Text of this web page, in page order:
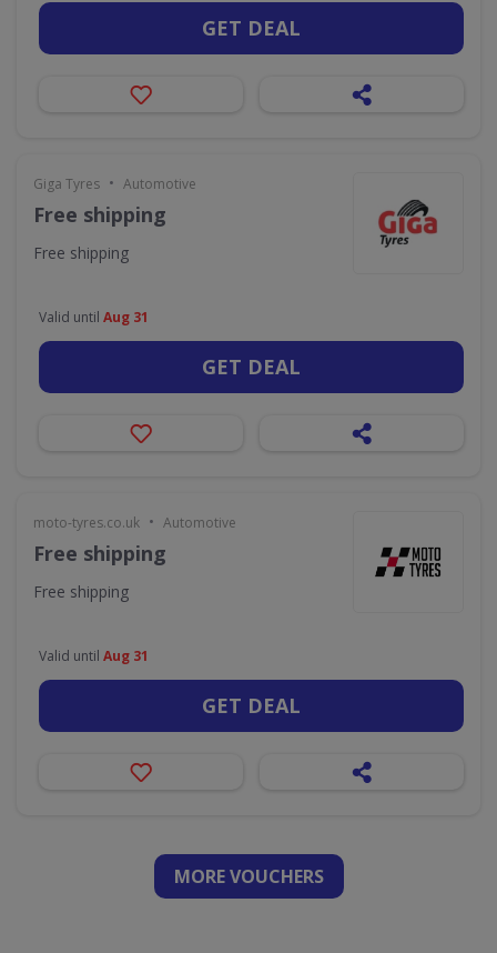
GET DEAL
Giga Tyres • Automotive
Free shipping
Free shipping
Valid until Aug 31
GET DEAL
moto-tyres.co.uk • Automotive
Free shipping
Free shipping
Valid until Aug 31
GET DEAL
MORE VOUCHERS